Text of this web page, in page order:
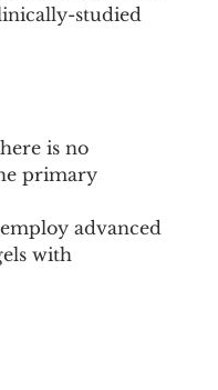
studied
is no
primary
advanced
with